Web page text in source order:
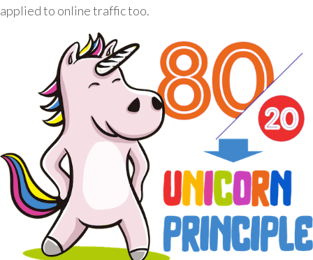
applied to online traffic too.